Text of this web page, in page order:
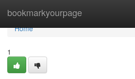
bookmarkyourpage
Home
Home
1